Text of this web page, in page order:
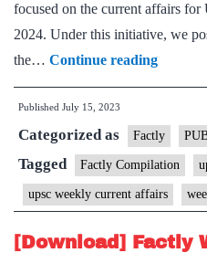
focused on the current affairs
2024. Under this initiative, we
the… Continue reading
Factly
–
July,
2023
–
Published July 15, 2023
Categorized as Factly
Tagged Factly Compilation
upsc weekly current affairs
[Download] Factly